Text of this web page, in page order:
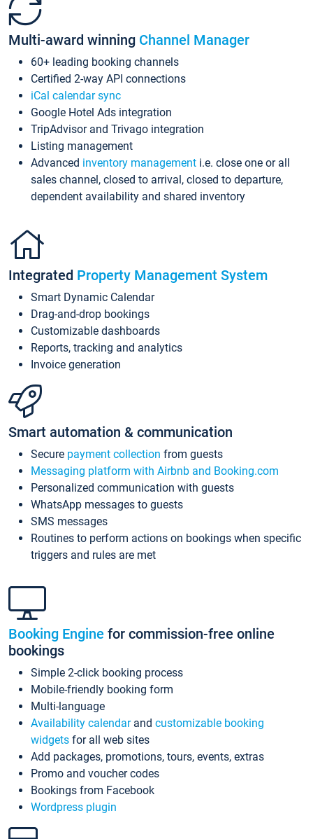
Multi-award winning Channel Manager
60+ leading booking channels
Certified 2-way API connections
iCal calendar sync
Google Hotel Ads integration
TripAdvisor and Trivago integration
Listing management
Advanced inventory management i.e. close one or all
sales channel, closed to arrival, closed to departure,
dependent availability and shared inventory
Integrated Property Management System
Smart Dynamic Calendar
Drag-and-drop bookings
Customizable dashboards
Reports, tracking and analytics
Invoice generation
Smart automation & communication
Secure payment collection from guests
Messaging platform with Airbnb and Booking.com
Personalized communication with guests
WhatsApp messages to guests
SMS messages
Routines to perform actions on bookings when specific
triggers and rules are met
Booking Engine for commission-free online
bookings
Simple 2-click booking process
Mobile-friendly booking form
Multi-language
Availability calendarand customizable booking
widgets for all web sites
Add packages, promotions, tours, events, extras
Promo and voucher codes
Bookings from Facebook
Wordpress plugin